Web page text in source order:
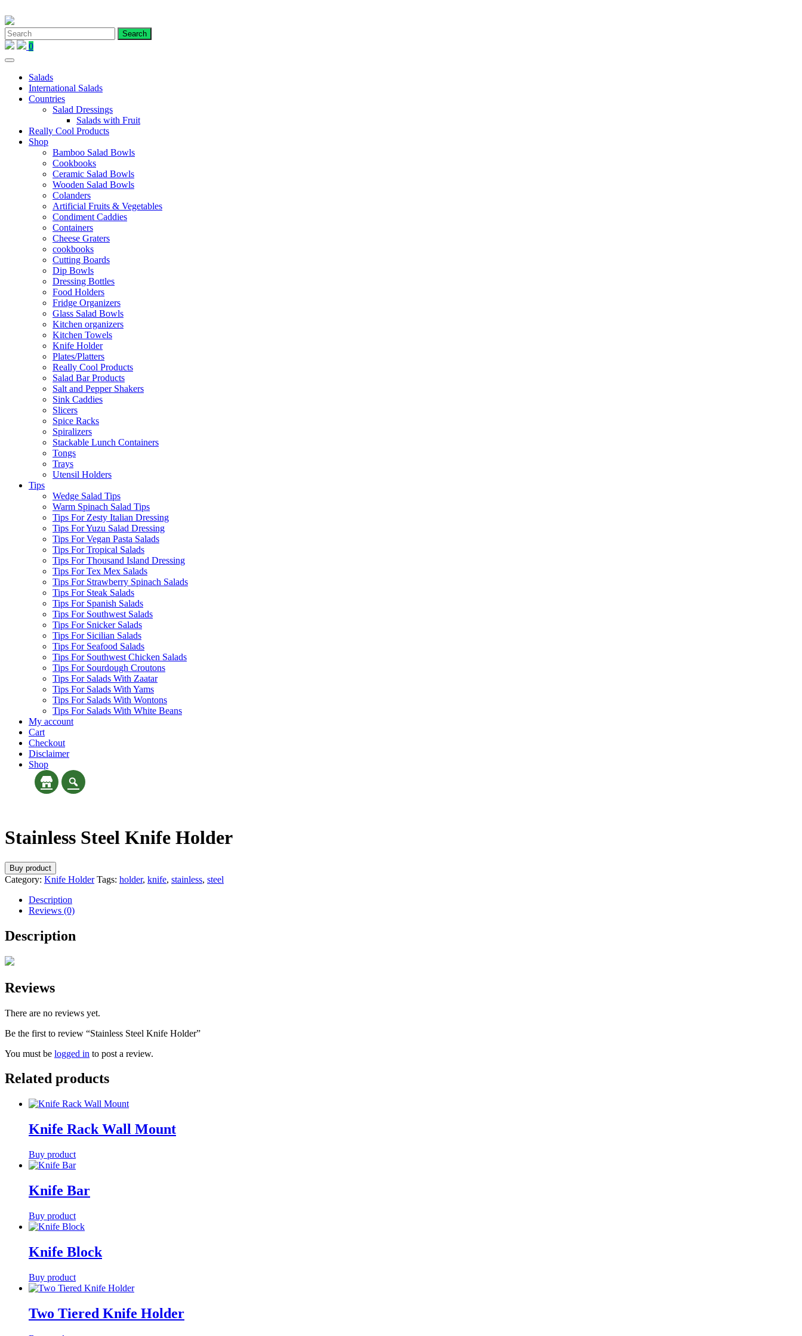
to
content
0
Salads
International Salads
Countries
Salad Dressings
Salads with Fruit
Really Cool Products
Shop
Bamboo Salad Bowls
Cookbooks
Ceramic Salad Bowls
Wooden Salad Bowls
Colanders
Artificial Fruits & Vegetables
Condiment Caddies
Containers
Cheese Graters
cookbooks
Cutting Boards
Dip Bowls
Dressing Bottles
Food Holders
Fridge Organizers
Glass Salad Bowls
Kitchen organizers
Kitchen Towels
Knife Holder
Plates/Platters
Really Cool Products
Salad Bar Products
Salt and Pepper Shakers
Sink Caddies
Slicers
Spice Racks
Spiralizers
Stackable Lunch Containers
Tongs
Trays
Utensil Holders
Tips
Wedge Salad Tips
Warm Spinach Salad Tips
Tips For Zesty Italian Dressing
Tips For Yuzu Salad Dressing
Tips For Vegan Pasta Salads
Tips For Tropical Salads
Tips For Thousand Island Dressing
Tips For Tex Mex Salads
Tips For Strawberry Spinach Salads
Tips For Steak Salads
Tips For Spanish Salads
Tips For Southwest Salads
Tips For Snicker Salads
Tips For Sicilian Salads
Tips For Seafood Salads
Tips For Southwest Chicken Salads
Tips For Sourdough Croutons
Tips For Salads With Zaatar
Tips For Salads With Yams
Tips For Salads With Wontons
Tips For Salads With White Beans
My account
Cart
Checkout
Disclaimer
Shop
Stainless Steel Knife Holder
Buy product
Category: Knife Holder Tags: holder, knife, stainless, steel
Description
Reviews (0)
Description
Reviews
There are no reviews yet.
Be the first to review “Stainless Steel Knife Holder”
You must be logged in to post a review.
Related products
Knife Rack Wall Mount
Buy product
Knife Bar
Buy product
Knife Block
Buy product
Two Tiered Knife Holder